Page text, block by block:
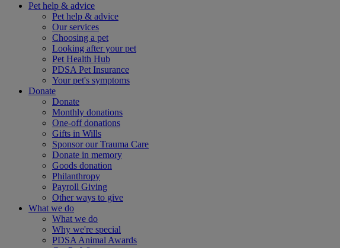
Pet help & advice
Pet help & advice
Our services
Choosing a pet
Looking after your pet
Pet Health Hub
PDSA Pet Insurance
Your pet's symptoms
Donate
Donate
Monthly donations
One-off donations
Gifts in Wills
Sponsor our Trauma Care
Donate in memory
Goods donation
Philanthropy
Payroll Giving
Other ways to give
What we do
What we do
Why we're special
PDSA Animal Awards